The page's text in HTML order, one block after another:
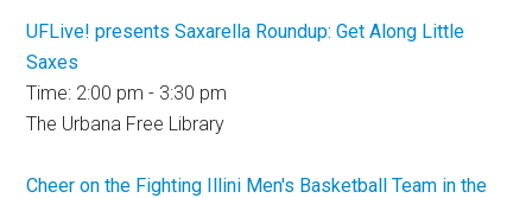
UFLive! presents Saxarella Roundup: Get Along Little
Saxes
Time: 2:00 pm - 3:30 pm
The Urbana Free Library
Cheer on the Fighting Illini Men's Basketball Team in the